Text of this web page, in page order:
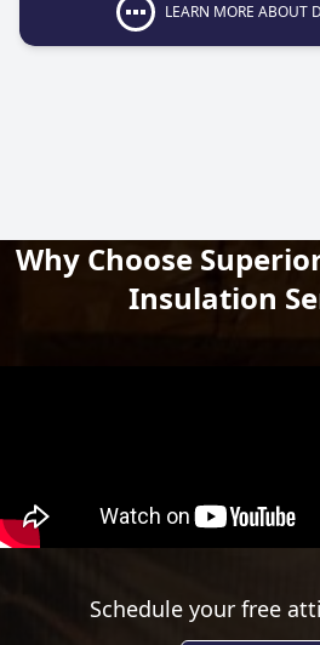
LEARN MORE ABOUT
Why Choose
Insulation
Schedule your free